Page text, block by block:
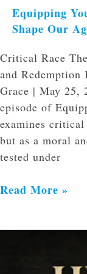
Equipping
Shape Our
Critical Race
and
Grace | May 25,
episode of
examines
but as a moral
tested under
Read More »